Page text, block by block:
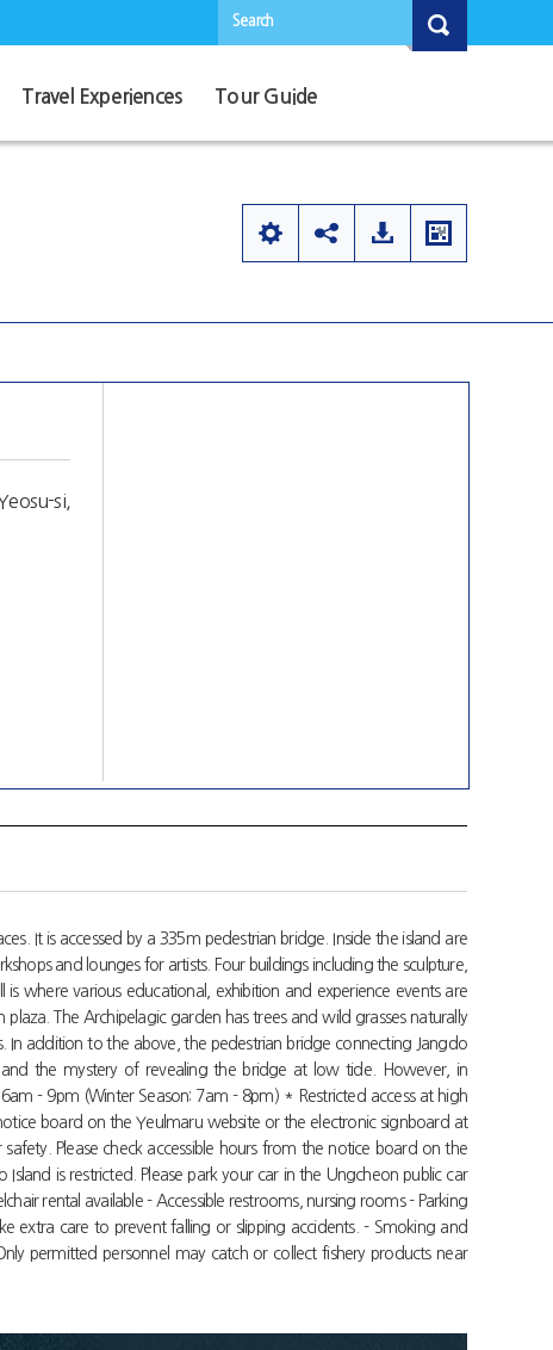
Search
Travel Experiences Tour Guide
si,
It is accessed by a 335m pedestrian bridge. Inside the island are
and lounges for artists. Four buildings including the sculpture,
where various educational, exhibition and experience events are
The Archipelagic garden has trees and wild grasses naturally
addition to the above, the pedestrian bridge connecting Jangdo
the mystery of revealing the bridge at low tide. However, in
- 9pm (Winter Season: 7am - 8pm) * Restricted access at high
board on the Yeulmaru website or the electronic signboard at
Please check accessible hours from the notice board on the
is restricted. Please park your car in the Ungcheon public car
rental available - Accessible restrooms, nursing rooms - Parking
extra care to prevent falling or slipping accidents. - Smoking and
permitted personnel may catch or collect fishery products near